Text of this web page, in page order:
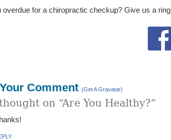
overdue for a chiropractic checkup? Give us a
Comment(Get A Gravatar)
on “Are You Healthy?”